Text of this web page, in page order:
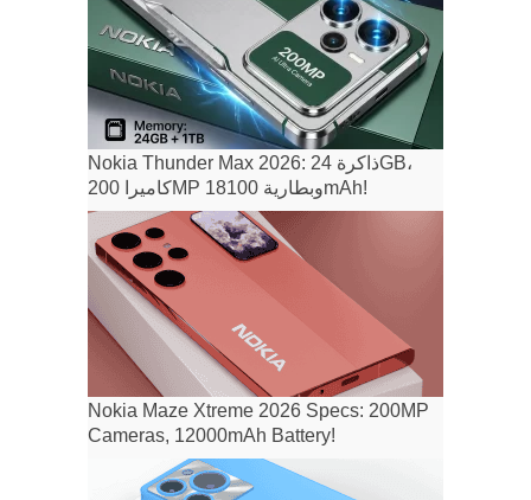
Nokia Thunder Max 2026: ذاكرة 24GB،
كاميرا 200MP وبطارية 18100mAh!
Nokia Maze Xtreme 2026 Specs: 200MP
Cameras, 12000mAh Battery!